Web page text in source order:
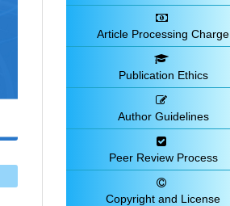
Article Processing Charge
Publication Ethics
Author Guidelines
Peer Review Process
Copyright and License